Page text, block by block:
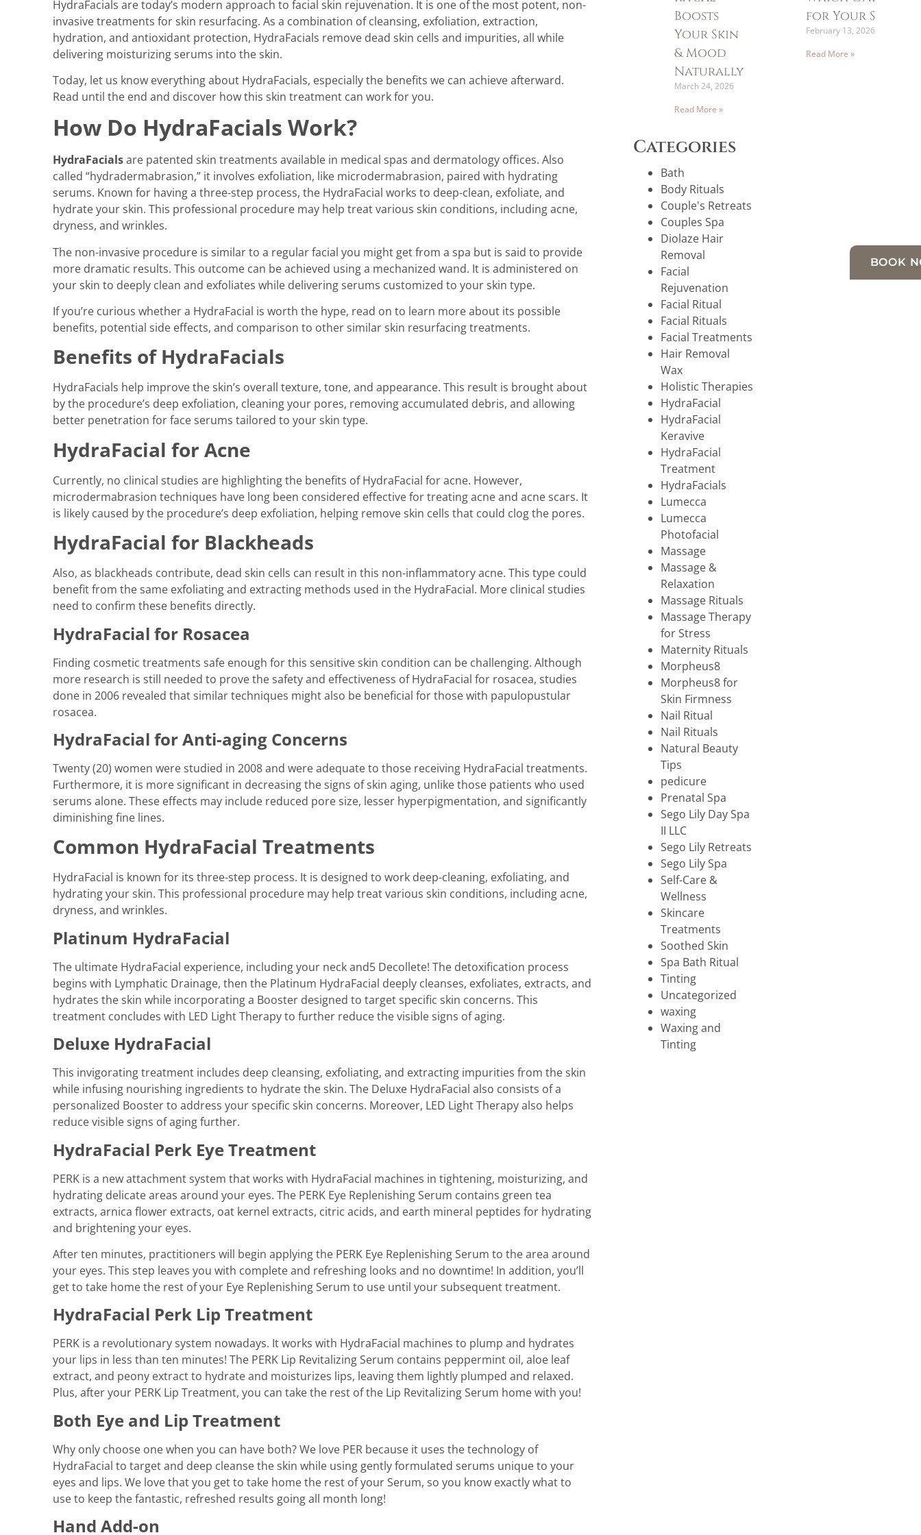
BOOK
HydraFacials are today’s modern approach to facial skin rejuvenation. It is one of the most potent, non-
invasive treatments for skin resurfacing. As a combination of cleansing, exfoliation, extraction,
hydration, and antioxidant protection, HydraFacials remove dead skin cells and impurities, all while
delivering moisturizing serums into the skin.
Today, let us know everything about HydraFacials, especially the benefits we can achieve afterward.
Read until the end and discover how this skin treatment can work for you.
How Do HydraFacials Work?
HydraFacialsare patented skin treatments available in medical spas and dermatology offices. Also
called “hydradermabrasion,” it involves exfoliation, like microdermabrasion, paired with hydrating
serums. Known for having a three-step process, the HydraFacial works to deep-clean, exfoliate, and
hydrate your skin. This professional procedure may help treat various skin conditions, including acne,
dryness, and wrinkles.
The non-invasive procedure is similar to a regular facial you might get from a spa but is said to provide
more dramatic results. This outcome can be achieved using a mechanized wand. It is administered on
your skin to deeply clean and exfoliates while delivering serums customized to your skin type.
If you’re curious whether a HydraFacial is worth the hype, read on to learn more about its possible
benefits, potential side effects, and comparison to other similar skin resurfacing treatments.
Benefits of HydraFacials
HydraFacials help improve the skin’s overall texture, tone, and appearance. This result is brought about
by the procedure’s deep exfoliation, cleaning your pores, removing accumulated debris, and allowing
better penetration for face serums tailored to your skin type.
HydraFacial for Acne
Currently, no clinical studies are highlighting the benefits of HydraFacial for acne. However,
microdermabrasion techniques have long been considered effective for treating acne and acne scars. It
is likely caused by the procedure’s deep exfoliation, helping remove skin cells that could clog the pores.
HydraFacial for Blackheads
Also, as blackheads contribute, dead skin cells can result in this non-inflammatory acne. This type could
benefit from the same exfoliating and extracting methods used in the HydraFacial. More clinical studies
need to confirm these benefits directly.
HydraFacial for Rosacea
Finding cosmetic treatments safe enough for this sensitive skin condition can be challenging. Although
more research is still needed to prove the safety and effectiveness of HydraFacial for rosacea, studies
done in 2006 revealed that similar techniques might also be beneficial for those with papulopustular
rosacea.
HydraFacial for Anti-aging Concerns
Twenty (20) women were studied in 2008 and were adequate to those receiving HydraFacial treatments.
Furthermore, it is more significant in decreasing the signs of skin aging, unlike those patients who used
serums alone. These effects may include reduced pore size, lesser hyperpigmentation, and significantly
diminishing fine lines.
Common HydraFacial Treatments
HydraFacial is known for its three-step process. It is designed to work deep-cleaning, exfoliating, and
hydrating your skin. This professional procedure may help treat various skin conditions, including acne,
dryness, and wrinkles.
Platinum HydraFacial
The ultimate HydraFacial experience, including your neck and5 Decollete! The detoxification process
begins with Lymphatic Drainage, then the Platinum HydraFacial deeply cleanses, exfoliates, extracts, and
hydrates the skin while incorporating a Booster designed to target specific skin concerns. This
treatment concludes with LED Light Therapy to further reduce the visible signs of aging.
Deluxe HydraFacial
This invigorating treatment includes deep cleansing, exfoliating, and extracting impurities from the skin
while infusing nourishing ingredients to hydrate the skin. The Deluxe HydraFacial also consists of a
personalized Booster to address your specific skin concerns. Moreover, LED Light Therapy also helps
reduce visible signs of aging further.
HydraFacial Perk Eye Treatment
PERK is a new attachment system that works with HydraFacial machines in tightening, moisturizing, and
hydrating delicate areas around your eyes. The PERK Eye Replenishing Serum contains green tea
extracts, arnica flower extracts, oat kernel extracts, citric acids, and earth mineral peptides for hydrating
and brightening your eyes.
After ten minutes, practitioners will begin applying the PERK Eye Replenishing Serum to the area around
your eyes. This step leaves you with complete and refreshing looks and no downtime! In addition, you’ll
get to take home the rest of your Eye Replenishing Serum to use until your subsequent treatment.
HydraFacial Perk Lip Treatment
PERK is a revolutionary system nowadays. It works with HydraFacial machines to plump and hydrates
your lips in less than ten minutes! The PERK Lip Revitalizing Serum contains peppermint oil, aloe leaf
extract, and peony extract to hydrate and moisturizes lips, leaving them lightly plumped and relaxed.
Plus, after your PERK Lip Treatment, you can take the rest of the Lip Revitalizing Serum home with you!
Both Eye and Lip Treatment
Why only choose one when you can have both? We love PER because it uses the technology of
HydraFacial to target and deep cleanse the skin while using gently formulated serums unique to your
eyes and lips. We love that you get to take home the rest of your Serum, so you know exactly what to
use to keep the fantastic, refreshed results going all month long!
Hand Add-on
Boosts
Your Skin
& Mood
Naturally
March 24, 2026
Read More »
for Your Skin?
February 13, 2026
Read More »
Categories
Bath
Body Rituals
Couple's Retreats
Couples Spa
Diolaze Hair
Removal
Facial
Rejuvenation
Facial Ritual
Facial Rituals
Facial Treatments
Hair Removal
Wax
Holistic Therapies
HydraFacial
HydraFacial
Keravive
HydraFacial
Treatment
HydraFacials
Lumecca
Lumecca
Photofacial
Massage
Massage &
Relaxation
Massage Rituals
Massage Therapy
for Stress
Maternity Rituals
Morpheus8
Morpheus8 for
Skin Firmness
Nail Ritual
Nail Rituals
Natural Beauty
Tips
pedicure
Prenatal Spa
Sego Lily Day Spa
II LLC
Sego Lily Retreats
Sego Lily Spa
Self-Care &
Wellness
Skincare
Treatments
Soothed Skin
Spa Bath Ritual
Tinting
Uncategorized
waxing
Waxing and
Tinting